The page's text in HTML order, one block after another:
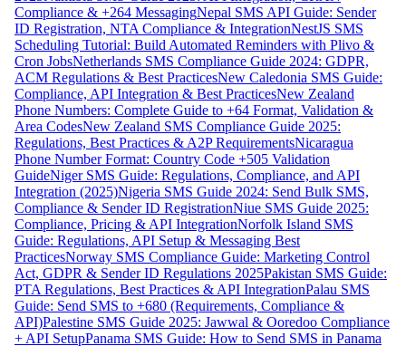
Compliance & +264 MessagingNepal SMS API Guide: Sender
ID Registration, NTA Compliance & IntegrationNestJS SMS
Scheduling Tutorial: Build Automated Reminders with Plivo &
Cron JobsNetherlands SMS Compliance Guide 2024: GDPR,
ACM Regulations & Best PracticesNew Caledonia SMS Guide:
Compliance, API Integration & Best PracticesNew Zealand
Phone Numbers: Complete Guide to +64 Format, Validation &
Area CodesNew Zealand SMS Compliance Guide 2025:
Regulations, Best Practices & A2P RequirementsNicaragua
Phone Number Format: Country Code +505 Validation
GuideNiger SMS Guide: Regulations, Compliance, and API
Integration (2025)Nigeria SMS Guide 2024: Send Bulk SMS,
Compliance & Sender ID RegistrationNiue SMS Guide 2025:
Compliance, Pricing & API IntegrationNorfolk Island SMS
Guide: Regulations, API Setup & Messaging Best
PracticesNorway SMS Compliance Guide: Marketing Control
Act, GDPR & Sender ID Regulations 2025Pakistan SMS Guide:
PTA Regulations, Best Practices & API IntegrationPalau SMS
Guide: Send SMS to +680 (Requirements, Compliance &
API)Palestine SMS Guide 2025: Jawwal & Ooredoo Compliance
+ API SetupPanama SMS Guide: How to Send SMS in Panama